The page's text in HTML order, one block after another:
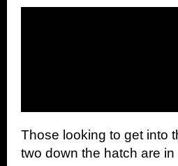
Those looking to get into
two down the hatch are